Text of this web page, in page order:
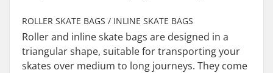
ROLLER SKATE BAGS / INLINE SKATE BAGS
Roller and inline skate bags are designed in a
triangular shape, suitable for transporting your
skates over medium to long journeys. They come